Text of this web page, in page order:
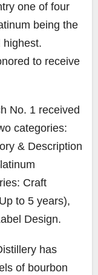
one of four
being the
highest.
to receive
No. 1 received
categories:
& Description
Craft
to 5 years),
Design.
has
of bourbon